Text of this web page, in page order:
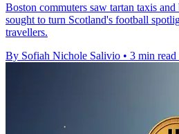
Boston commuters saw tartan taxis
sought to turn Scotland's football
travellers.
By Sofiah Nichole Salivio • 3 min read